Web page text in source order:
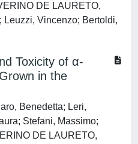
DE LAURETO,
Leuzzi, Vincenzo; Bertoldi,
Toxicity of α-
in the
Benedetta; Leri,
Stefani, Massimo;
DE LAURETO,